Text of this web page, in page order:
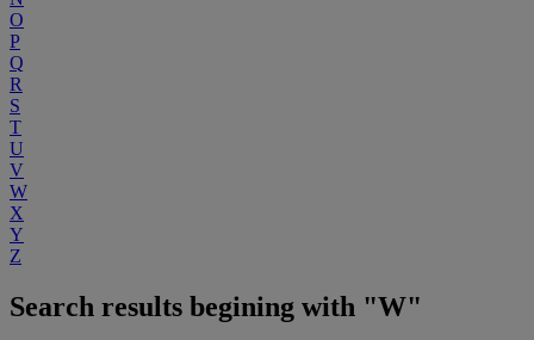
O
P
Q
R
S
T
U
V
W
X
Y
Z
Search results begining with "W"